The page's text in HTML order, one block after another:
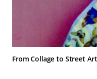
From Collage to Street Art